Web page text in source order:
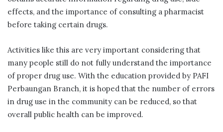
effects, and the importance of consulting a pharmacist
before taking certain drugs.
Activities like this are very important considering that
many people still do not fully understand the importance
of proper drug use. With the education provided by PAFI
Perbaungan Branch, it is hoped that the number of errors
in drug use in the community can be reduced, so that
overall public health can be improved.